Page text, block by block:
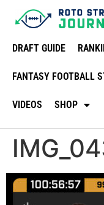
DRAFT GUIDE
FANTASY FOOTBALL
VIDEOS SHOP